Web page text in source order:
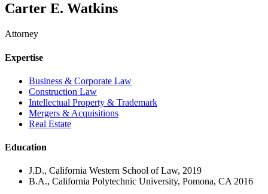
Carter E. Watkins
Attorney
Expertise
Business & Corporate Law
Construction Law
Intellectual Property & Trademark
Mergers & Acquisitions
Real Estate
Education
J.D., California Western School of Law, 2019
B.A., California Polytechnic University, Pomona, CA 2016